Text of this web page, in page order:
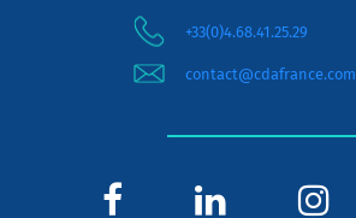
+33(0)4.68.41.25.29
contact@cdafrance.com